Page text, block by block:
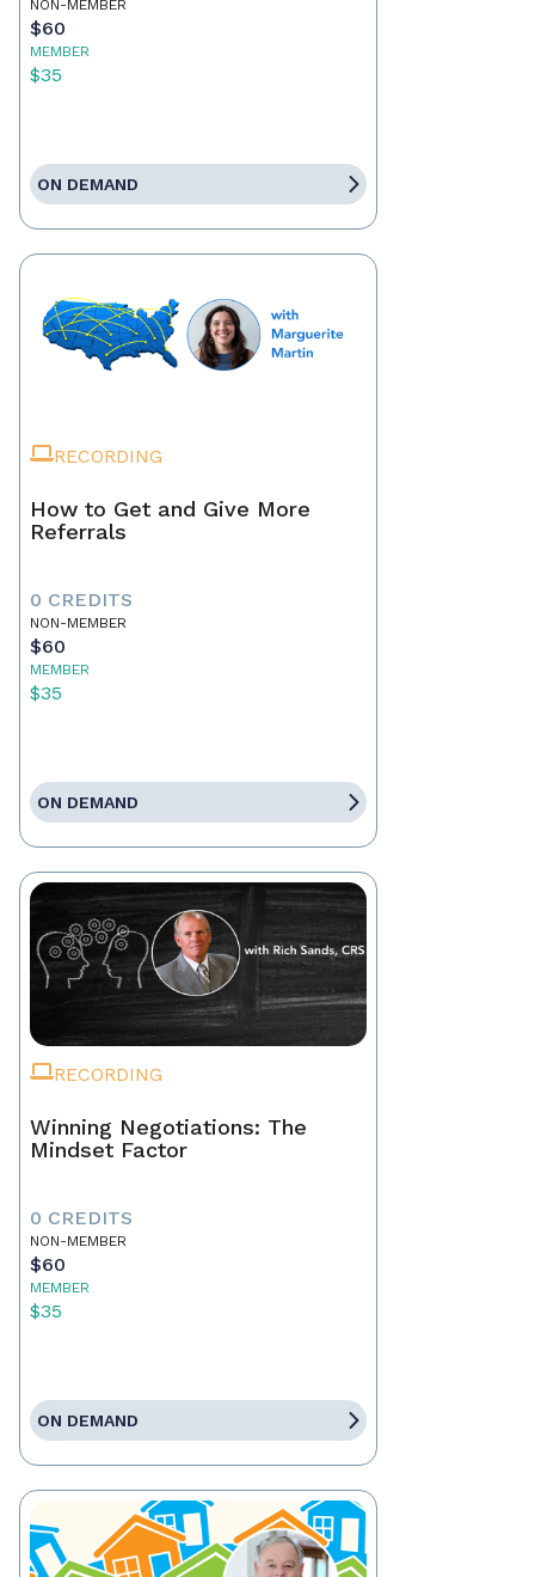
NON-MEMBER
$60
MEMBER
$35
ON DEMAND
RECORDING
How to Get and Give More
Referrals
0 CREDITS
NON-MEMBER
$60
MEMBER
$35
ON DEMAND
RECORDING
Winning Negotiations: The
Mindset Factor
0 CREDITS
NON-MEMBER
$60
MEMBER
$35
ON DEMAND